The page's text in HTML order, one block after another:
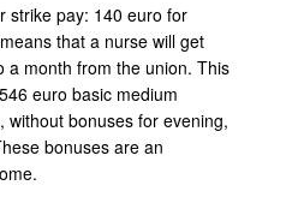
strike pay: 140 euro for
that a nurse will get
a month from the union. This
euro basic medium
without bonuses for evening,
bonuses are an